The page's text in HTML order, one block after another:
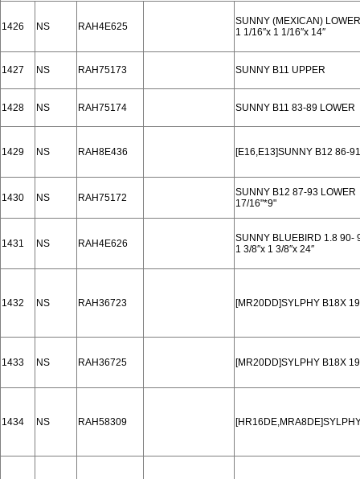
1426 NS RAH4E625
SUNNY (MEXICAN) LOWER
1 1/16′′x 1 1/16′′x 14′′
1427 NS RAH75173 SUNNY B11 UPPER
1428 NS RAH75174 SUNNY B11 83-89 LOWER
1429 NS RAH8E436 [E16,E13]SUNNY B12 86-
1430 NS RAH75172
SUNNY B12 87-93 LOWER
17/16"*9"
1431 NS RAH4E626
SUNNY BLUEBIRD 1.8 90-
1 3/8′′x 1 3/8′′x 24′′
1432 NS RAH36723 [MR20DD]SYLPHY B18X
1433 NS RAH36725 [MR20DD]SYLPHY B18X
1434 NS RAH58309